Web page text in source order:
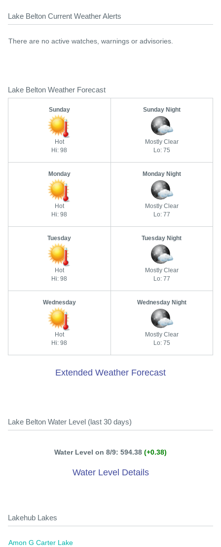
Lake Belton Current Weather Alerts
There are no active watches, warnings or advisories.
Lake Belton Weather Forecast
Sunday
Hot
Hi: 98
Sunday Night
Mostly Clear
Lo: 75
Monday
Hot
Hi: 98
Monday Night
Mostly Clear
Lo: 77
Tuesday
Hot
Hi: 98
Tuesday Night
Mostly Clear
Lo: 77
Wednesday
Hot
Hi: 98
Wednesday Night
Mostly Clear
Lo: 75
Extended Weather Forecast
Lake Belton Water Level (last 30 days)
Water Level on 8/9: 594.38 (+0.38)
Water Level Details
Lakehub Lakes
Amon G Carter Lake